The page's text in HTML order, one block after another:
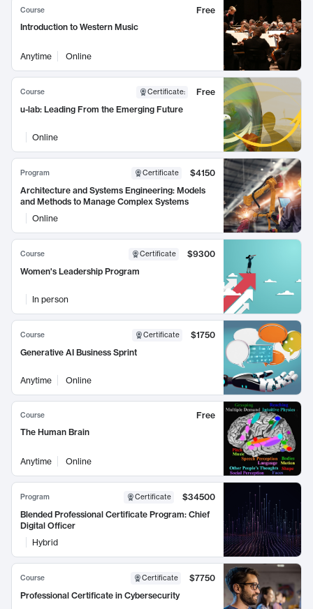
Course
Free
Introduction to Western Music
Anytime Online
Course Certificate:
Free
u-lab: Leading From the Emerging Future
Online
Program Certificate
$4150
Architecture and Systems Engineering: Models
and Methods to Manage Complex Systems
Online
Course Certificate
$9300
Women's Leadership Program
In person
Course Certificate
$1750
Generative AI Business Sprint
Anytime Online
Course
Free
The Human Brain
Anytime Online
Program Certificate
$34500
Blended Professional Certificate Program: Chief
Digital Officer
Hybrid
Course Certificate
$7750
Professional Certificate in Cybersecurity